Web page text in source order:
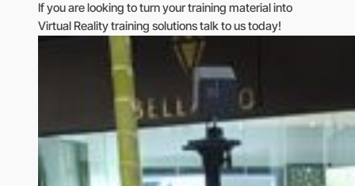
If you are looking to turn your training material into
Virtual Reality training solutions talk to us today!